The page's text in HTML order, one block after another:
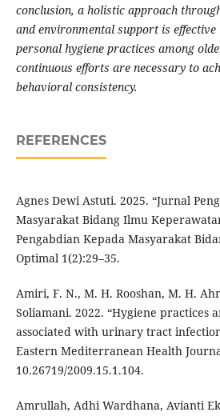
conclusion, a holistic approach
and environmental support is
personal hygiene practices among
continuous efforts are necessary to
behavioral consistency.
REFERENCES
Agnes Dewi Astuti. 2025. “Jurnal
Masyarakat Bidang Ilmu
Pengabdian Kepada Masyarakat
Optimal 1(2):29–35.
Amiri, F. N., M. H. Rooshan, M. H.
Soliamani. 2022. “Hygiene practices
associated with urinary tract
Eastern Mediterranean Health
10.26719/2009.15.1.104.
Amrullah, Adhi Wardhana, Avianti